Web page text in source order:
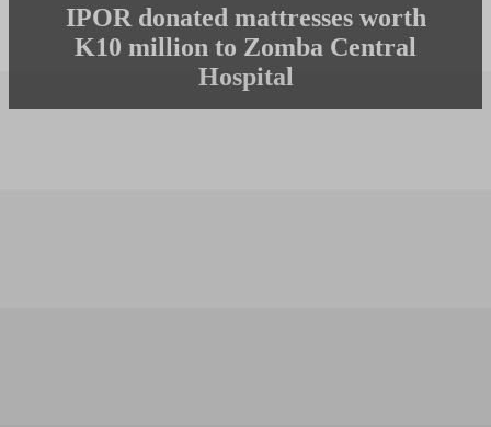
IPOR donated mattresses worth
K10 million to Zomba Central
Hospital